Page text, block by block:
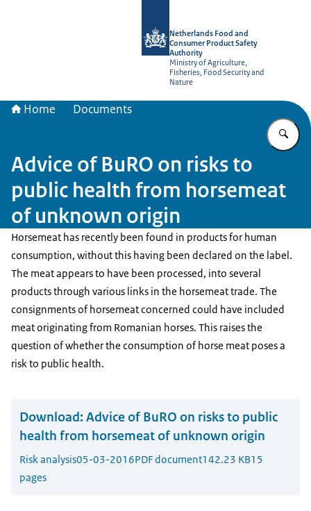
Netherlands Food and
Consumer Product Safety
Authority
Ministry of Agriculture,
Fisheries, Food Security and
Nature
Home Documents
Advice of BuRO on risks to
public health from horsemeat
of unknown origin
Horsemeat has recently been found in products for human
consumption, without this having been declared on the label.
The meat appears to have been processed, into several
products through various links in the horsemeat trade. The
consignments of horsemeat concerned could have included
meat originating from Romanian horses. This raises the
question of whether the consumption of horse meat poses a
risk to public health.
Download: Advice of BuRO on risks to public
health from horsemeat of unknown origin
Risk analysis05-03-2016PDF document142.23 KB15
pages